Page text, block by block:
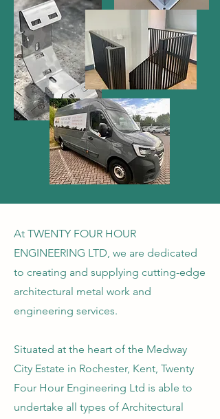
At TWENTY FOUR HOUR
ENGINEERING LTD, we are dedicated
to creating and supplying cutting-edge
architectural metal work and
engineering services. ​
Situated at the heart of the Medway
City Estate in Rochester, Kent, Twenty
Four Hour Engineering Ltd is able to
undertake all types of Architectural